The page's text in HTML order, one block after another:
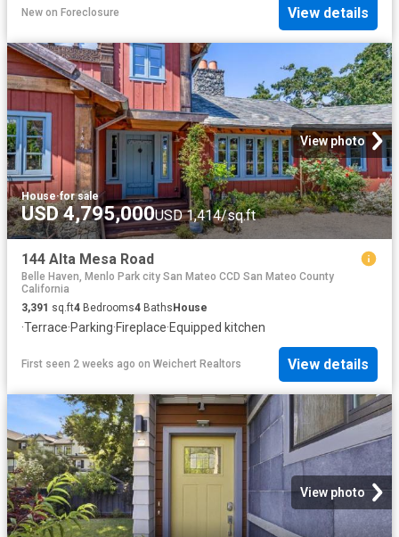
New on Foreclosure View details
View photo
House·for sale
USD 4,795,000USD 1,414/sq.ft
144 Alta Mesa Road
Belle Haven, Menlo Park city San Mateo CCD San Mateo County
California
3,391 sq.ft4 Bedrooms4 Baths House
·Terrace·Parking·Fireplace·Equipped kitchen
First seen 2 weeks ago on Weichert Realtors View details
View photo